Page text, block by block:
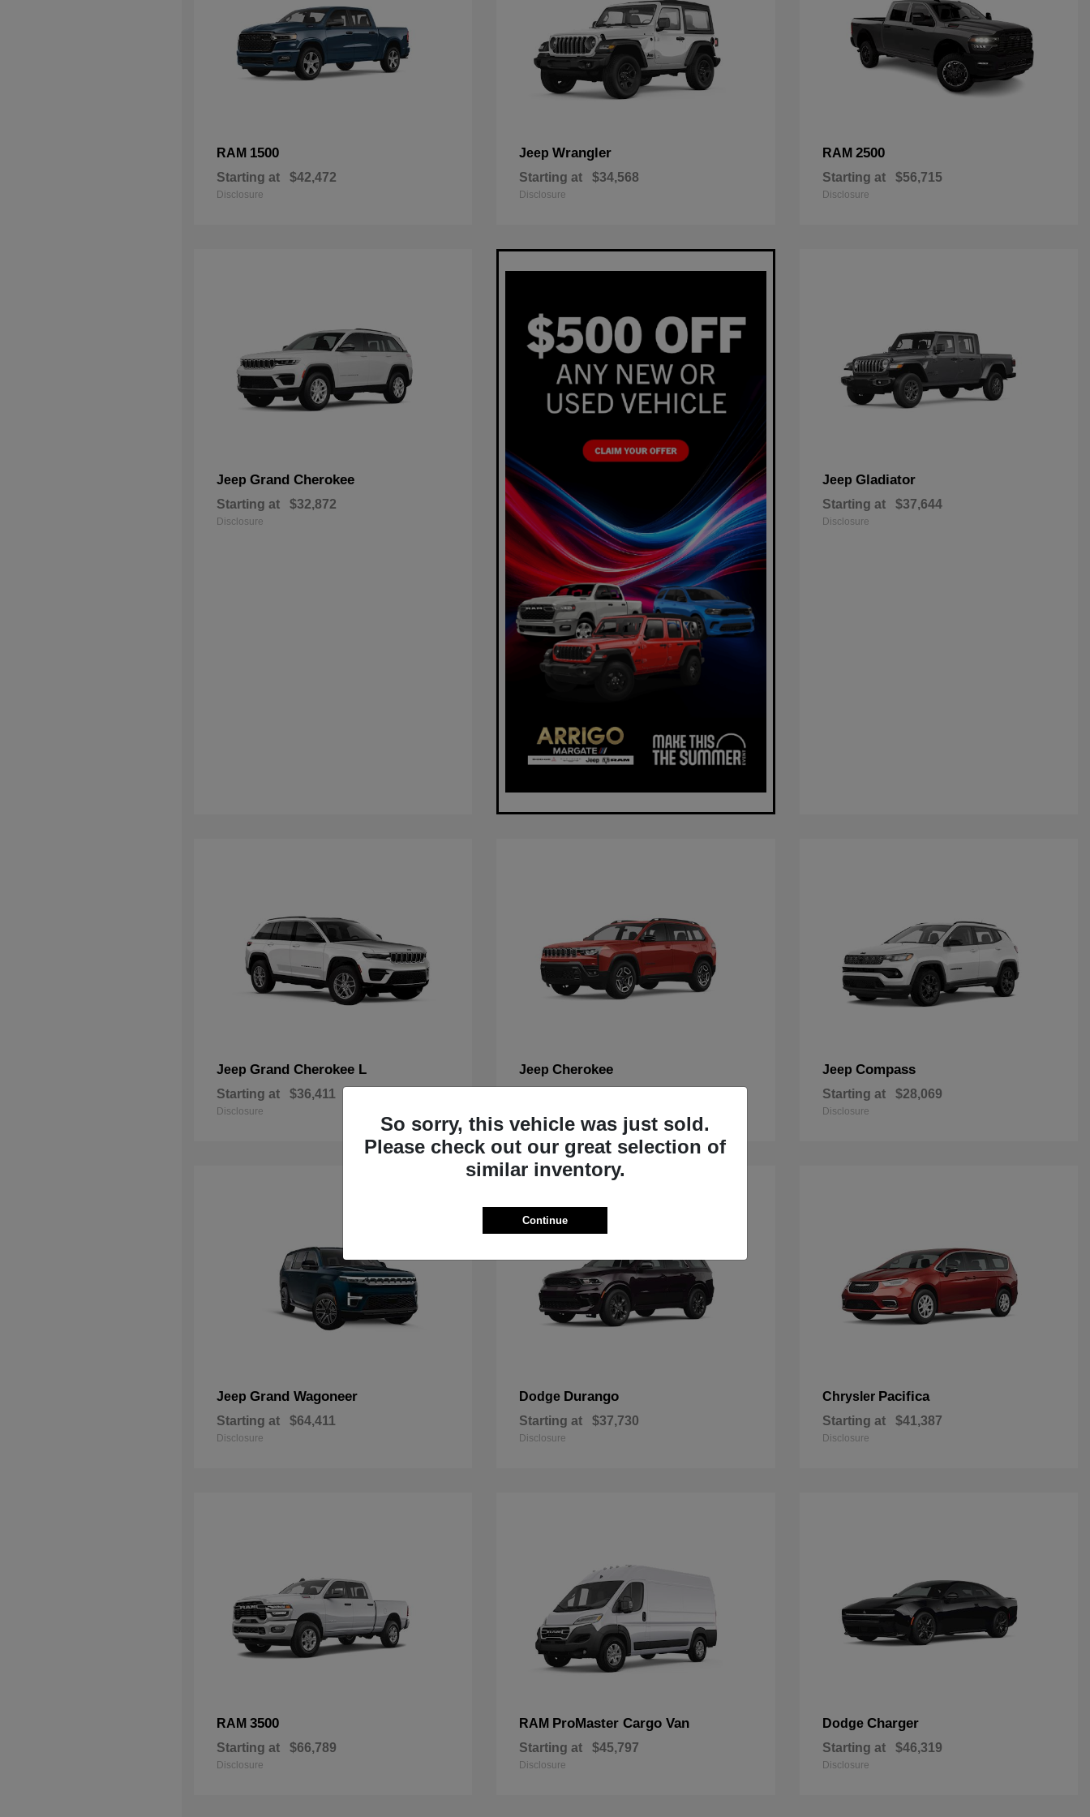
RAM 1500
Starting at $42,472
Disclosure
JeepWrangler
Starting at $34,568
Disclosure
RAM 2500
Starting at $56,715
Disclosure
Jeep Grand Cherokee
Starting at $32,872
Disclosure
Jeep Gladiator
Starting at $37,644
Disclosure
Jeep Grand Cherokee L
Starting at $36,411
Disclosure
JeepCherokee Jeep Compass
Starting at $28,069
Disclosure
Jeep Grand Wagoneer
Starting at $64,411
Disclosure
Dodge Durango
Starting at $37,730
Disclosure
Chrysler Pacifica
Starting at $41,387
Disclosure
RAM 3500
Starting at $66,789
Disclosure
RAM ProMaster Cargo Van
Starting at $45,797
Disclosure
Dodge Charger
Starting at $46,319
Disclosure
So sorry, this vehicle was just sold.
Please check out our great selection of
similar inventory.
Continue